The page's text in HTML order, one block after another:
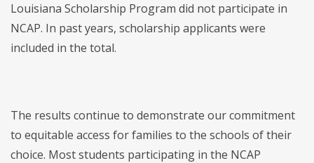
Louisiana Scholarship Program did not participate in
NCAP. In past years, scholarship applicants were
included in the total.
The results continue to demonstrate our commitment
to equitable access for families to the schools of their
choice. Most students participating in the NCAP